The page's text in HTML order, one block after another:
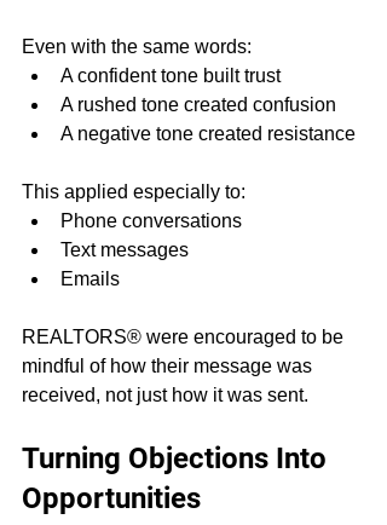
Even with the same words:
A confident tone built trust
A rushed tone created confusion
A negative tone created resistance
This applied especially to:
Phone conversations
Text messages
Emails
REALTORS® were encouraged to be
mindful of how their message was
received, not just how it was sent.
Turning Objections Into
Opportunities